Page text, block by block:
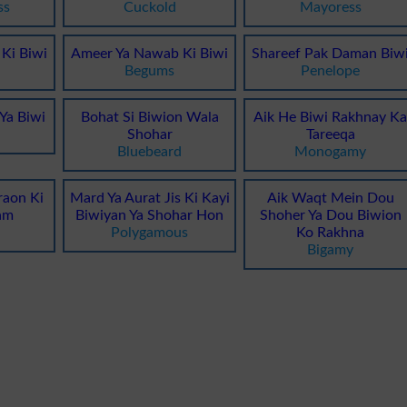
Cuckold Mayoress
Ki Biwi
Ameer Ya Nawab Ki Biwi
Begums
Shareef Pak Daman
Penelope
Biwi
Bohat Si Biwion Wala
Shohar
Bluebeard
Aik He Biwi Rakhnay Ka
Tareeqa
Monogamy
Ki
Mard Ya Aurat Jis Ki Kayi
Biwiyan Ya Shohar Hon
Polygamous
Aik Waqt Mein Dou
Shoher Ya Dou Biwion
Ko Rakhna
Bigamy